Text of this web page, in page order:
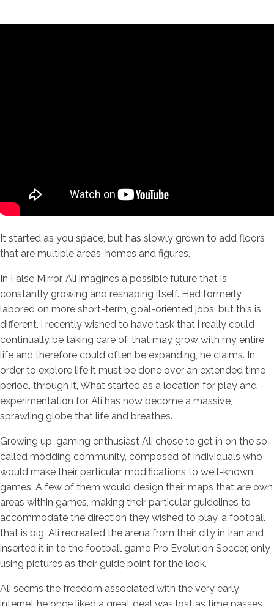
It started as you space, but has slowly grown to add floors
that are multiple areas, homes and figures.
In False Mirror, Ali imagines a possible future that is
constantly growing and reshaping itself. Hed formerly
labored on more short-term, goal-oriented jobs, but this is
different. i recently wished to have task that i really could
continually be taking care of, that may grow with my entire
life and therefore could often be expanding, he claims. In
order to explore life it must be done over an extended time
period. through it, What started as a location for play and
experimentation for Ali has now become a massive,
sprawling globe that life and breathes.
Growing up, gaming enthusiast Ali chose to get in on the so-
called modding community, composed of individuals who
would make their particular modifications to well-known
games. A few of them would design their maps that are own
areas within games, making their particular guidelines to
accommodate the direction they wished to play. a football
that is big, Ali recreated the arena from their city in Iran and
inserted it in to the football game Pro Evolution Soccer, only
using pictures as their guide point for the look.
Ali seems the freedom associated with the very early